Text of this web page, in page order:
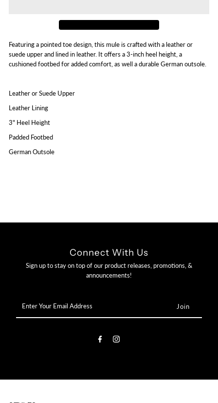
Featuring a pointed toe design, this mule is crafted with a leather or
suede upper and lined in leather. It offers a 3-inch heel height, a
cushioned footbed for added comfort, as well a durable German outsole.
Leather or Suede Upper
Leather Lining
3" Heel Height
Padded Footbed
German Outsole
Connect With Us
Sign up to stay on top of our product releases, promotions, &
announcements!
Your
Email